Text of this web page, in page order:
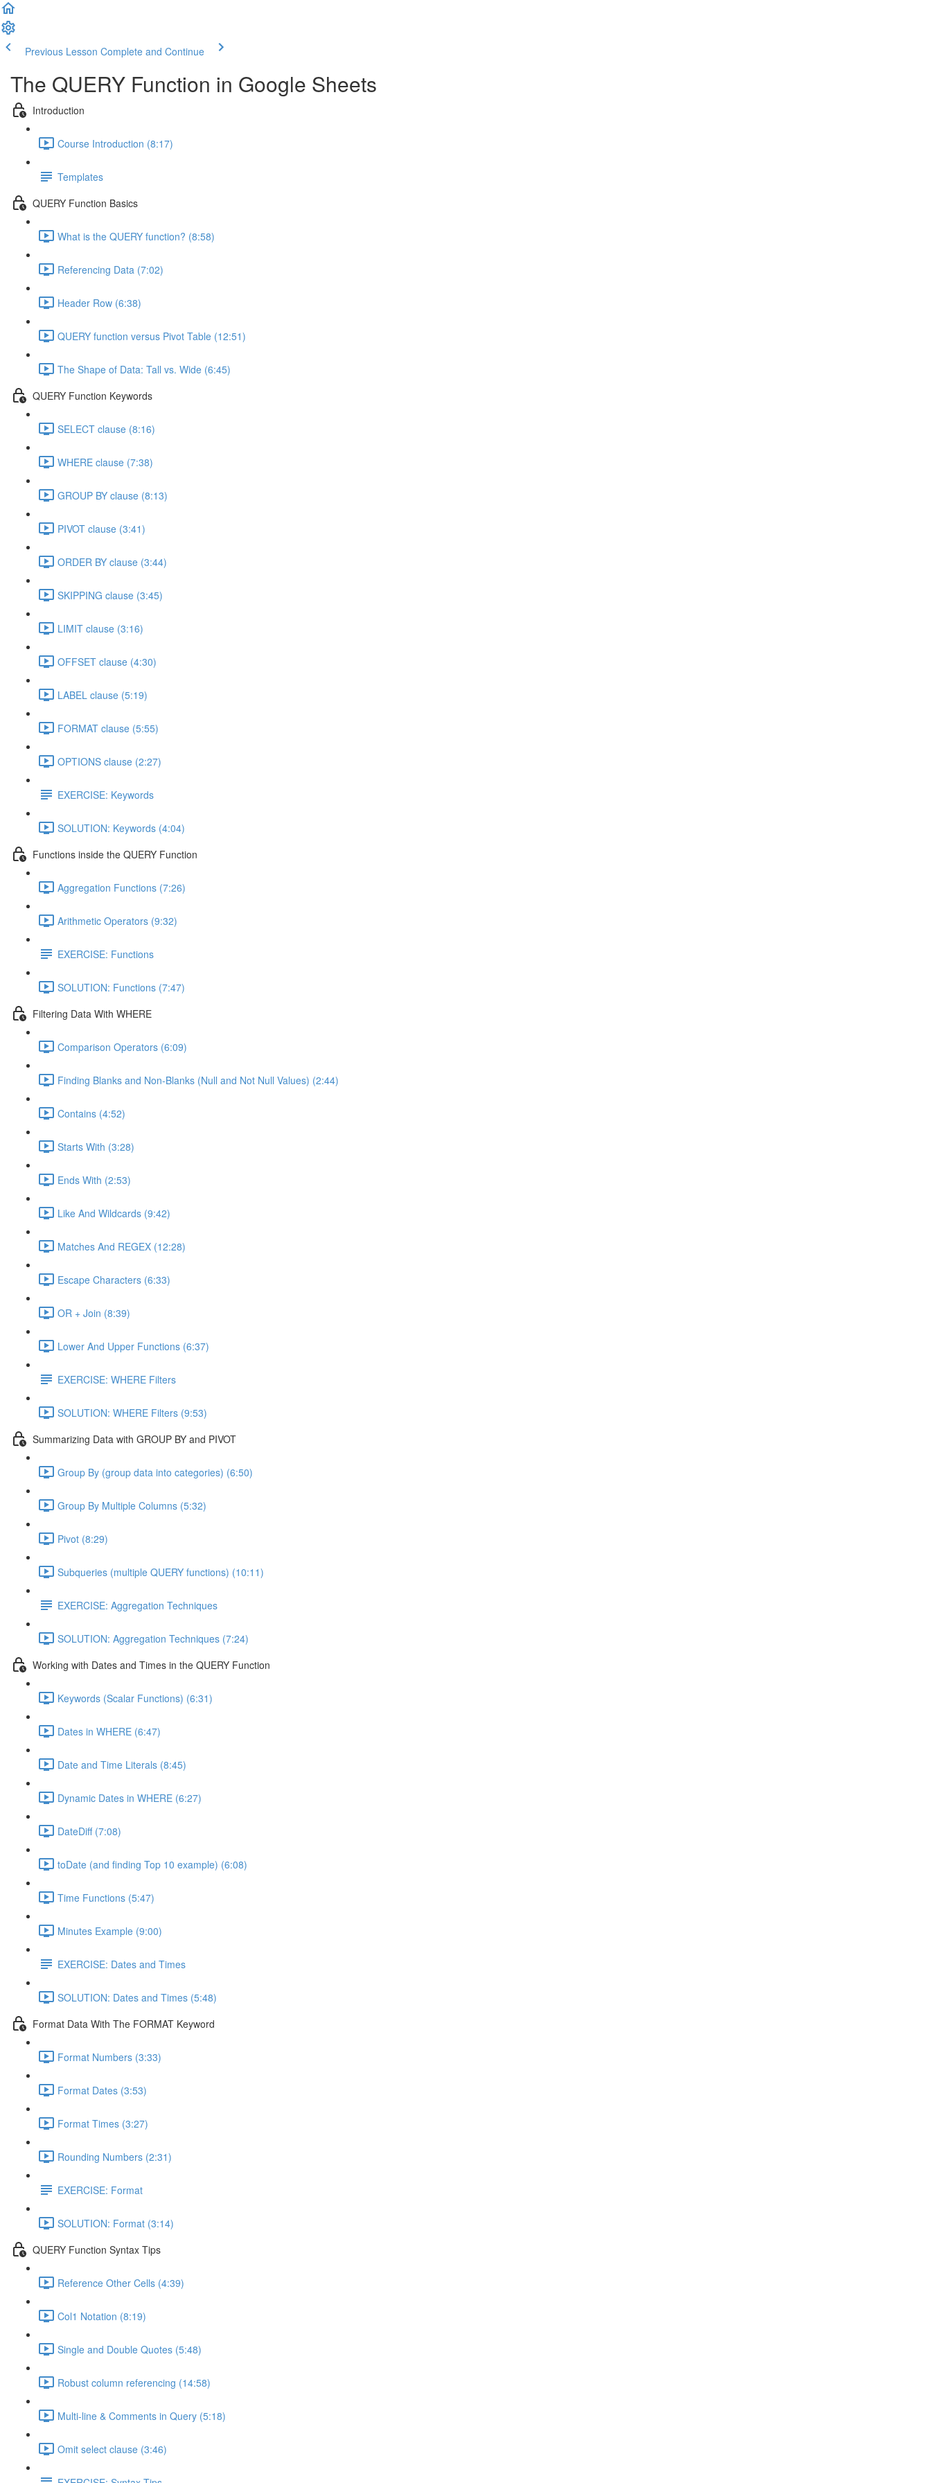
Previous Lesson Complete and Continue
The QUERY Function in Google Sheets
Introduction
Course Introduction (8:17)
Templates
QUERY Function Basics
What is the QUERY function? (8:58)
Referencing Data (7:02)
Header Row (6:38)
QUERY function versus Pivot Table (12:51)
The Shape of Data: Tall vs. Wide (6:45)
QUERY Function Keywords
SELECT clause (8:16)
WHERE clause (7:38)
GROUP BY clause (8:13)
PIVOT clause (3:41)
ORDER BY clause (3:44)
SKIPPING clause (3:45)
LIMIT clause (3:16)
OFFSET clause (4:30)
LABEL clause (5:19)
FORMAT clause (5:55)
OPTIONS clause (2:27)
EXERCISE: Keywords
SOLUTION: Keywords (4:04)
Functions inside the QUERY Function
Aggregation Functions (7:26)
Arithmetic Operators (9:32)
EXERCISE: Functions
SOLUTION: Functions (7:47)
Filtering Data With WHERE
Comparison Operators (6:09)
Finding Blanks and Non-Blanks (Null and Not Null Values) (2:44)
Contains (4:52)
Starts With (3:28)
Ends With (2:53)
Like And Wildcards (9:42)
Matches And REGEX (12:28)
Escape Characters (6:33)
OR + Join (8:39)
Lower And Upper Functions (6:37)
EXERCISE: WHERE Filters
SOLUTION: WHERE Filters (9:53)
Summarizing Data with GROUP BY and PIVOT
Group By (group data into categories) (6:50)
Group By Multiple Columns (5:32)
Pivot (8:29)
Subqueries (multiple QUERY functions) (10:11)
EXERCISE: Aggregation Techniques
SOLUTION: Aggregation Techniques (7:24)
Working with Dates and Times in the QUERY Function
Keywords (Scalar Functions) (6:31)
Dates in WHERE (6:47)
Date and Time Literals (8:45)
Dynamic Dates in WHERE (6:27)
DateDiff (7:08)
toDate (and finding Top 10 example) (6:08)
Time Functions (5:47)
Minutes Example (9:00)
EXERCISE: Dates and Times
SOLUTION: Dates and Times (5:48)
Format Data With The FORMAT Keyword
Format Numbers (3:33)
Format Dates (3:53)
Format Times (3:27)
Rounding Numbers (2:31)
EXERCISE: Format
SOLUTION: Format (3:14)
QUERY Function Syntax Tips
Reference Other Cells (4:39)
Col1 Notation (8:19)
Single and Double Quotes (5:48)
Robust column referencing (14:58)
Multi-line & Comments in Query (5:18)
Omit select clause (3:46)